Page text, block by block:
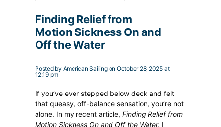
Finding Relief from
Motion Sickness On and
Off the Water
Posted by American Sailing on October 28, 2025 at
12:19 pm
If you’ve ever stepped below deck and felt
that queasy, off-balance sensation, you’re not
alone. In my recent article, Finding Relief from
Motion Sickness On and Off the Water, I